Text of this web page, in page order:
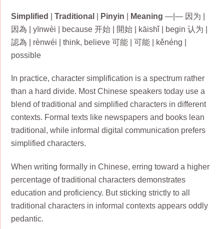
Simplified |Traditional Pinyin Meaning —|— 因为 |
因為 | yīnwèi | because 开始 | 開始 | kāishǐ | begin 认为 |
認為 | rènwéi | think, believe 可能 | 可能 | kěnéng |
possible
In practice, character simplification is a spectrum rather
than a hard divide. Most Chinese speakers today use a
blend of traditional and simplified characters in different
contexts. Formal texts like newspapers and books lean
traditional, while informal digital communication prefers
simplified characters.
When writing formally in Chinese, erring toward a higher
percentage of traditional characters demonstrates
education and proficiency. But sticking strictly to all
traditional characters in informal contexts appears oddly
pedantic.